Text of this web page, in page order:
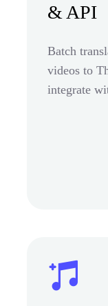
& API
Batch
videos to
integrate